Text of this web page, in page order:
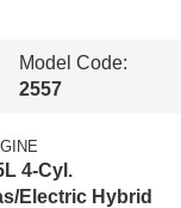
Model Code:
2557
4-Cyl.
Electric Hybrid